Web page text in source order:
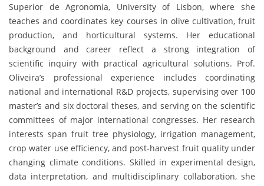
Superior de Agronomia, University of Lisbon, where she
teaches and coordinates key courses in olive cultivation, fruit
production, and horticultural systems. Her educational
background and career reflect a strong integration of
scientific inquiry with practical agricultural solutions. Prof.
Oliveira’s professional experience includes coordinating
national and international R&D projects, supervising over 100
master’s and six doctoral theses, and serving on the scientific
committees of major international congresses. Her research
interests span fruit tree physiology, irrigation management,
crop water use efficiency, and post-harvest fruit quality under
changing climate conditions. Skilled in experimental design,
data interpretation, and multidisciplinary collaboration, she